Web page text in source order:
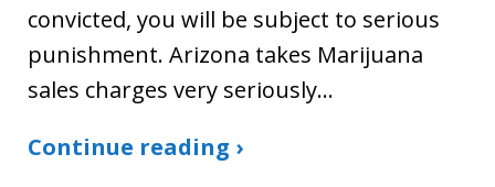
convicted, you will be subject to serious
punishment. Arizona takes Marijuana
sales charges very seriously…
Continue reading ›